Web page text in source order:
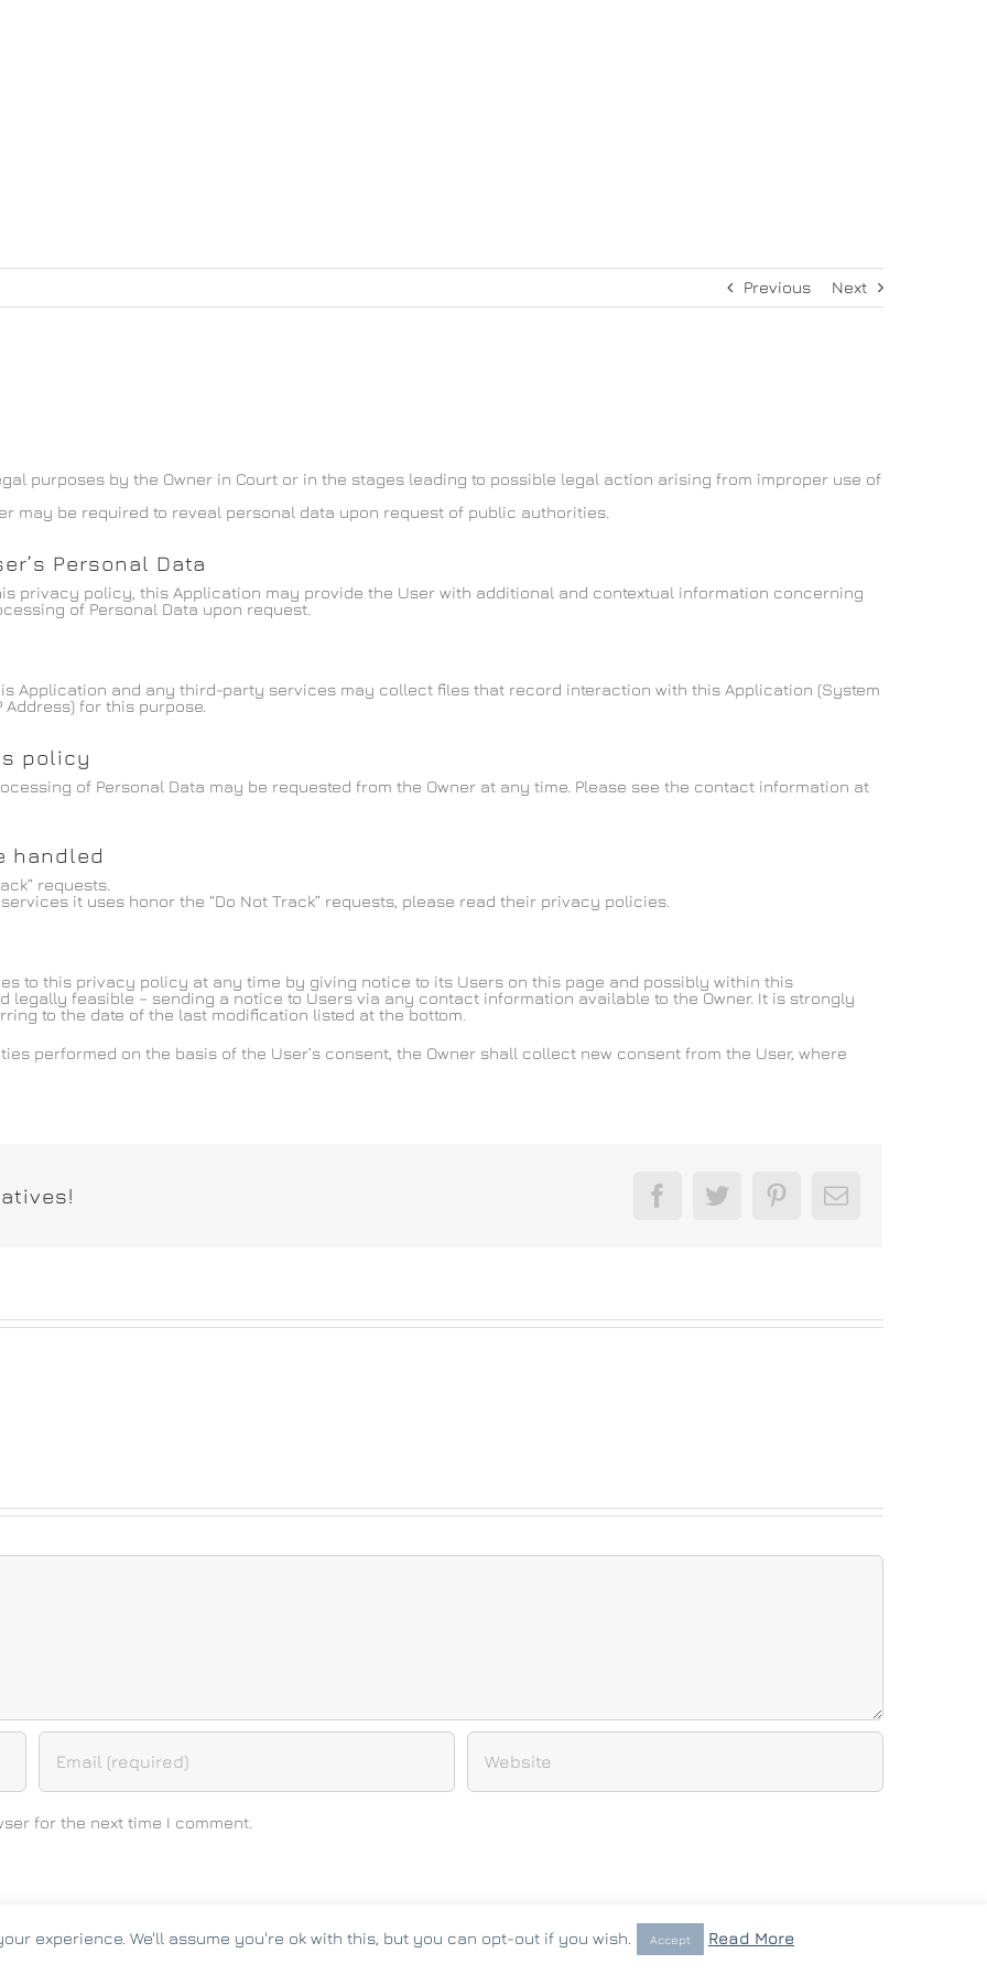
Previous Next
purposes by the Owner in Court or in the stages leading to possible legal action arising from improper use of
may be required to reveal personal data upon request of public authorities.
Personal Data
privacy policy, this Application may provide the User with additional and contextual information concerning
of Personal Data upon request.
Application and any third-party services may collect files that record interaction with this Application (System
for this purpose.
policy
of Personal Data may be requested from the Owner at any time. Please see the contact information at
handled
requests.
it uses honor the “Do Not Track” requests, please read their privacy policies.
to this privacy policy at any time by giving notice to its Users on this page and possibly within this
legally feasible – sending a notice to Users via any contact information available to the Owner. It is strongly
to the date of the last modification listed at the bottom.
performed on the basis of the User’s consent, the Owner shall collect new consent from the User, where
FacebookTwitter PinterestEmail
for the next time I comment.
experience. We'll assume you're ok with this, but you can opt-out if you wish. Accept Read More